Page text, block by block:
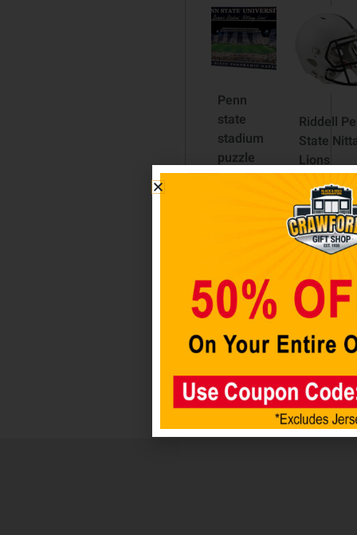
Penn
state
stadium
puzzle
Riddell
State
Lions
Speed
Size
Football
Helmet
$199.99
Add to
cart